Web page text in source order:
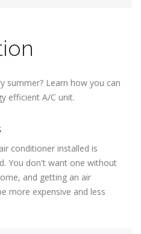
summer? Learn how you can
efficient A/C unit.
conditioner installed is
You don't want one without
and getting an air
more expensive and less